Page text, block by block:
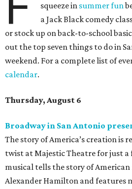
squeeze in summer fun
a Jack Black comedy
or stock up on back-to-school
out the top seven things to do in
weekend. For a complete list of
calendar.
Thursday, August 6
Broadway in San Antonio
The story of America’s creation is
twist at Majestic Theatre for just a
musical tells the story of
Alexander Hamilton and features